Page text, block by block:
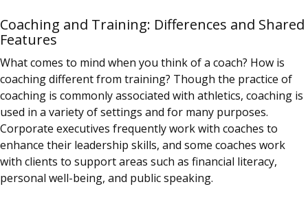
Coaching and Training: Differences and Shared
Features
What comes to mind when you think of a coach? How is
coaching different from training? Though the practice of
coaching is commonly associated with athletics, coaching is
used in a variety of settings and for many purposes.
Corporate executives frequently work with coaches to
enhance their leadership skills, and some coaches work
with clients to support areas such as financial literacy,
personal well-being, and public speaking.